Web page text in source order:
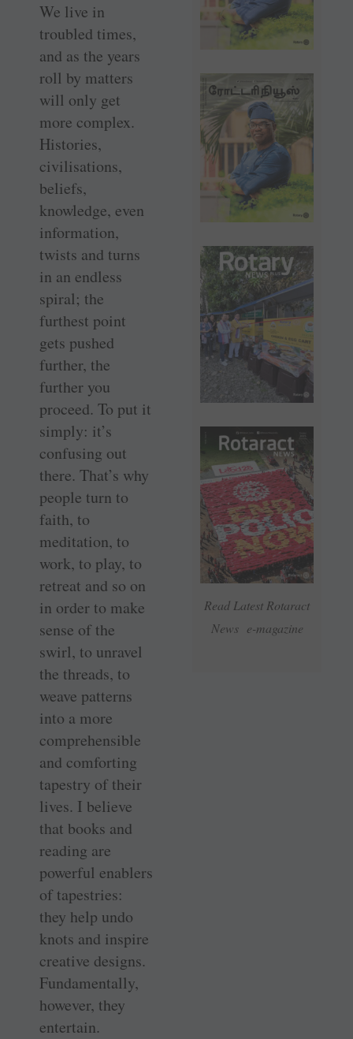
Read Latest Rotaract
News e-magazine
We live in
troubled times,
and as the years
roll by matters
will only get
more complex.
Histories,
civilisations,
beliefs,
knowledge, even
information,
twists and turns
in an endless
spiral; the
furthest point
gets pushed
further, the
further you
proceed. To put it
simply: it’s
confusing out
there. That’s why
people turn to
faith, to
meditation, to
work, to play, to
retreat and so on
in order to make
sense of the
swirl, to unravel
the threads, to
weave patterns
into a more
comprehensible
and comforting
tapestry of their
lives. I believe
that books and
reading are
powerful enablers
of tapestries:
they help undo
knots and inspire
creative designs.
Fundamentally,
however, they
entertain.